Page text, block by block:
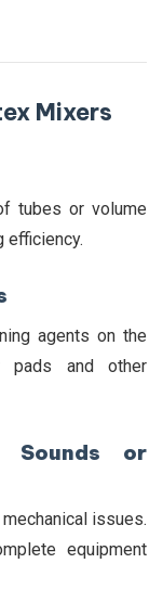
Mixers
tubes or volume
efficiency.
agents on the
pads and other
Sounds or
issues.
equipment